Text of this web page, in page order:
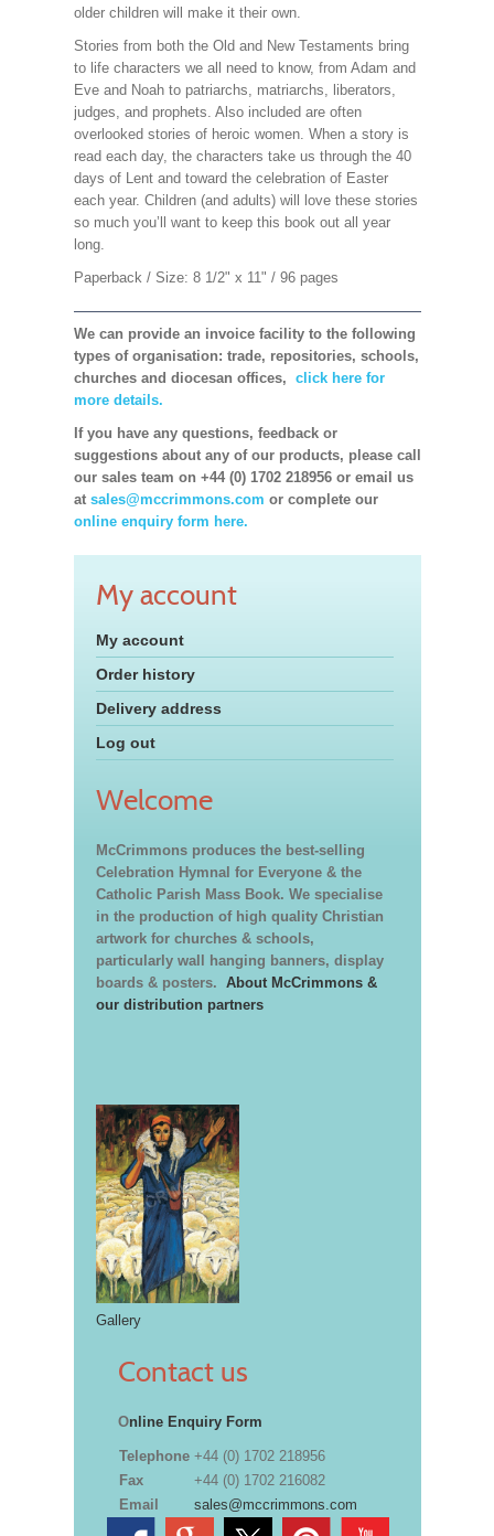
older children will make it their own.
Stories from both the Old and New Testaments bring
to life characters we all need to know, from Adam and
Eve and Noah to patriarchs, matriarchs, liberators,
judges, and prophets. Also included are often
overlooked stories of heroic women. When a story is
read each day, the characters take us through the 40
days of Lent and toward the celebration of Easter
each year. Children (and adults) will love these stories
so much you’ll want to keep this book out all year
long.
Paperback / Size: 8 1/2" x 11" / 96 pages
We can provide an invoice facility to the following
types of organisation: trade, repositories, schools,
churches and diocesan offices, click here for
more details.
If you have any questions, feedback or
suggestions about any of our products, please call
our sales team on +44 (0) 1702 218956 or email us
at sales@mccrimmons.com or complete our
online enquiry form here.
My account
My account
Order history
Delivery address
Log out
Welcome
McCrimmons produces the best-selling
Celebration Hymnal for Everyone & the
Catholic Parish Mass Book. We specialise
in the production of high quality Christian
artwork for churches & schools,
particularly wall hanging banners, display
boards & posters. About McCrimmons &
our distribution partners
Gallery
Contact us
Online Enquiry Form
Telephone +44 (0) 1702 218956
Fax
+44 (0) 1702 216082
Email
sales@mccrimmons.com